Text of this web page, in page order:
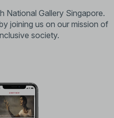
National Gallery Singapore.
joining us on our mission of
society.